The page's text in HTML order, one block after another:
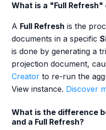
What is a "Full Refresh"
A Full Refresh is the
documents in a specific
is done by generating a
projection document,
Creator to re-run the
View instance. Discover
What is the difference
and a Full Refresh?